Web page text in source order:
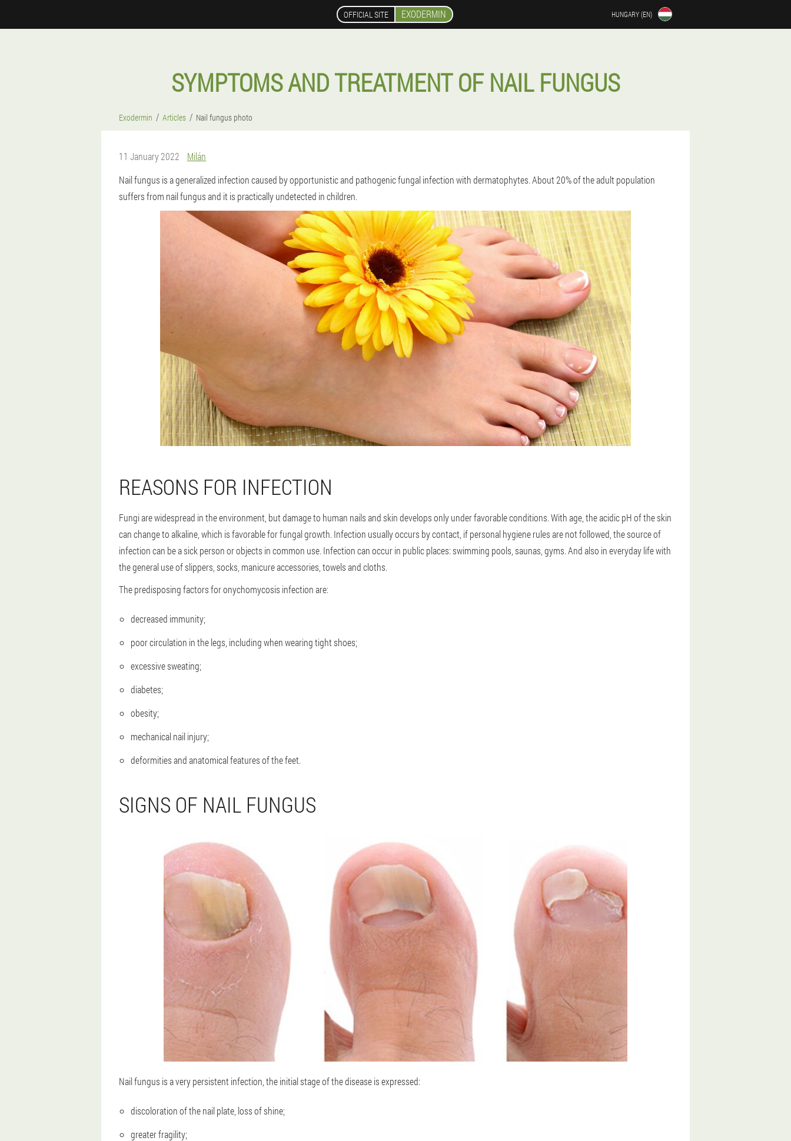
OFFICIAL SITE EXODERMIN HUNGARY (EN)
SYMPTOMS AND TREATMENT OF NAIL FUNGUS
Exodermin Articles Nail fungus photo
11 January 2022
Milán
Nail fungus is a generalized infection caused by opportunistic and pathogenic fungal infection with dermatophytes. About 20% of the adult population
suffers from nail fungus and it is practically undetected in children.
REASONS FOR INFECTION
Fungi are widespread in the environment, but damage to human nails and skin develops only under favorable conditions. With age, the acidic pH of the skin
can change to alkaline, which is favorable for fungal growth. Infection usually occurs by contact, if personal hygiene rules are not followed, the source of
infection can be a sick person or objects in common use. Infection can occur in public places: swimming pools, saunas, gyms. And also in everyday life with
the general use of slippers, socks, manicure accessories, towels and cloths.
The predisposing factors for onychomycosis infection are:
decreased immunity;
poor circulation in the legs, including when wearing tight shoes;
excessive sweating;
diabetes;
obesity;
mechanical nail injury;
deformities and anatomical features of the feet.
SIGNS OF NAIL FUNGUS
Nail fungus is a very persistent infection, the initial stage of the disease is expressed:
discoloration of the nail plate, loss of shine;
greater fragility;